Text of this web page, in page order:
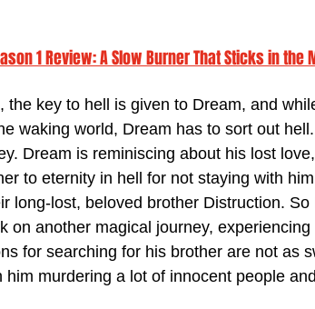
1 Review: A Slow Burner That Sticks in the
the key to hell is given to Dream, and
waking world, Dream has to sort out
Dream is reminiscing about his lost
to eternity in hell for not staying with
long-lost, beloved brother Distruction.
on another magical journey,
for searching for his brother are not as
him murdering a lot of innocent people